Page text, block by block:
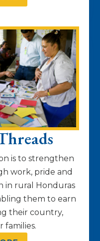
is to strengthen
work, pride and
in rural Honduras
them to earn
their country,
families.